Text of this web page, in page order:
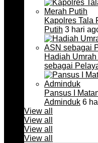
Kapolres Tala
Putih 3 hari
Hadiah
sebagai
Pansus I
Adminduk 6
View all
View all
View all
View all